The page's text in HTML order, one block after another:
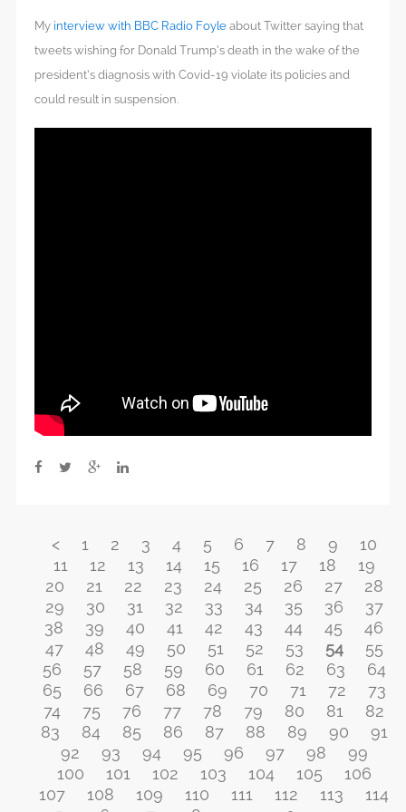
My interview with BBC Radio Foyle about Twitter saying that
tweets wishing for Donald Trump’s death in the wake of the
president’s diagnosis with Covid-19 violate its policies and
could result in suspension.
< 1 2 3 4 5 6 7 8 9
10
11
12 13 14 15 16 17 18
19
20
21 22 23 24 25 26 27
28
29
30 31 32 33 34 35 36
37
38
39 40 41 42 43 44 45
46
47
48 49 50 51 52 53 54
55
56
57 58 59 60 61 62 63
64
65
66 67 68 69 70 71 72
73
74
75 76 77 78 79 80 81
82
83
84 85 86 87 88 89 90
91
92
93 94 95 96 97 98
99
100
101 102 103 104 105
106
107
108 109 110 111 112 113
114